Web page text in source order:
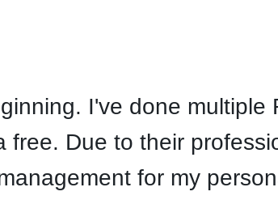
I've done
Due to their
for my